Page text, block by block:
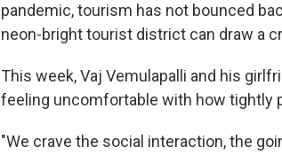
pandemic, tourism has not bounced
neon-bright tourist district can draw a
This week, Vaj Vemulapalli and his
feeling uncomfortable with how tightly
"We crave the social interaction, the